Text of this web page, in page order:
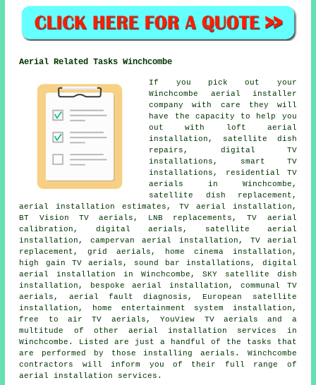
Aerial Related Tasks Winchcombe
If you pick out your
Winchcombe aerial installer
company with care they will
have the capacity to help you
out with loft aerial
installation, satellite dish
repairs, digital TV
installations, smart TV
installations, residential TV
aerials in Winchcombe,
satellite dish replacement,
aerial installation estimates, TV aerial installation,
BT Vision TV aerials, LNB replacements, TV aerial
calibration, digital aerials, satellite aerial
installation, campervan aerial installation, TV aerial
replacement, grid aerials, home cinema installation,
high gain TV aerials, sound bar installations, digital
aerial installation in Winchcombe, SKY satellite dish
installation, bespoke aerial installation, communal TV
aerials, aerial fault diagnosis, European satellite
installation, home entertainment system installation,
free to air TV aerials, YouView TV aerials and a
multitude of other aerial installation services in
Winchcombe. Listed are just a handful of the tasks that
are performed by those installing aerials. Winchcombe
contractors will inform you of their full range of
aerial installation services.